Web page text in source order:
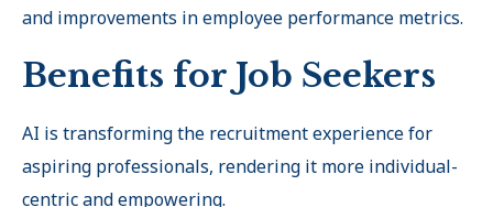
and improvements in employee performance metrics.
Benefits for Job Seekers
AI is transforming the recruitment experience for
aspiring professionals, rendering it more individual-
centric and empowering.